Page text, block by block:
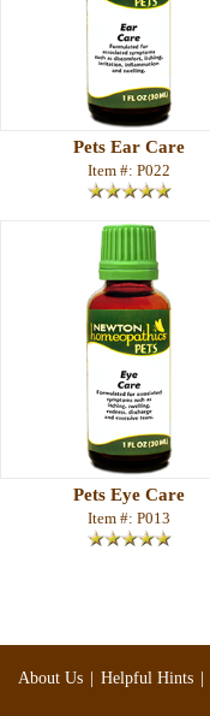
Pets Ear Care
Item #: P022
Pets Eye Care
Item #: P013
About Us | Helpful Hints |